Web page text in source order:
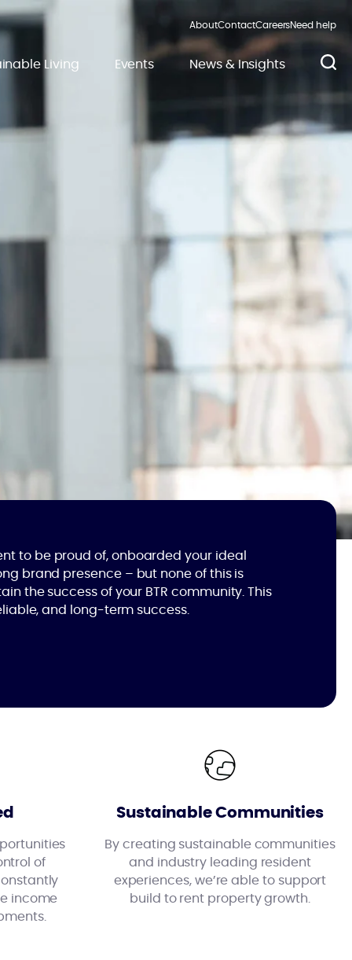
AboutContactCareersNeed help
Living Events News & Insights
to be proud of, onboarded your ideal
brand presence – but none of this is
the success of your BTR community. This
and long-term success.
of
income
Sustainable Communities
By creating sustainable communities
and industry leading resident
experiences, we’re able to support
build to rent property growth.